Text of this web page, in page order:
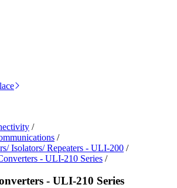
/
/
Isolators/ Repeaters - ULI-200 /
- ULI-210 Series /
- ULI-210 Series